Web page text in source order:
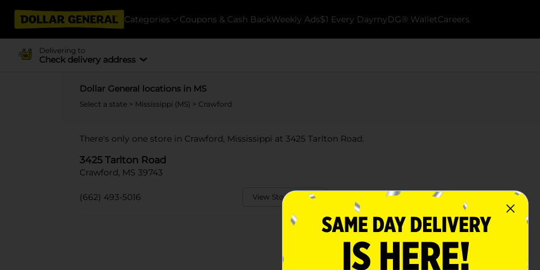
Categories Coupons & Cash BackWeekly Ads$1 Every DaymyDG® WalletCareers
Delivering to
Check delivery address
Dollar General locations in MS
Select a state > Mississippi (MS) > Crawford
There's only one store in Crawford, Mississippi at 3425 Tarlton Road.
3425 Tarlton Road
Crawford, MS 39743
(662) 493-5016 View Store Details